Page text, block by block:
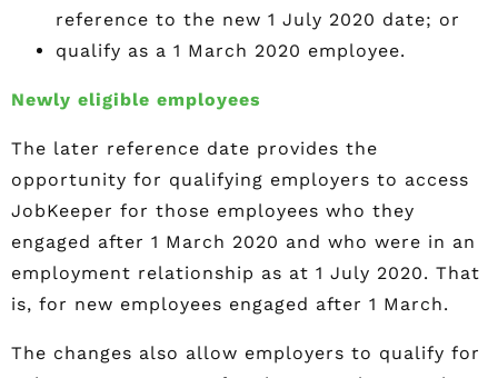
reference to the new 1 July 2020 date; or
qualify as a 1 March 2020 employee.
Newly eligible employees
The later reference date provides the
opportunity for qualifying employers to access
JobKeeper for those employees who they
engaged after 1 March 2020 and who were in an
employment relationship as at 1 July 2020. That
is, for new employees engaged after 1 March.
The changes also allow employers to qualify for